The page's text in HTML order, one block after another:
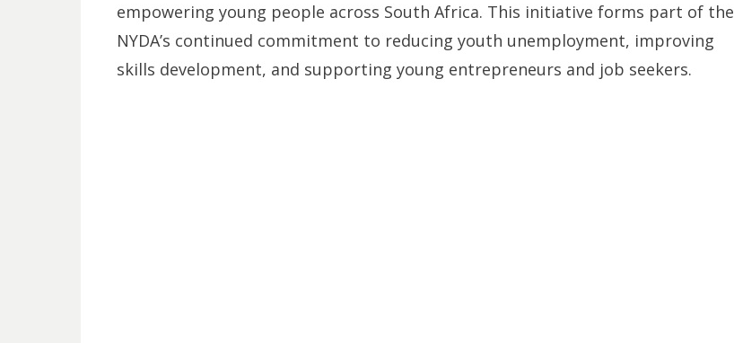
empowering young people across South Africa. This initiative forms part of the
NYDA’s continued commitment to reducing youth unemployment, improving
skills development, and supporting young entrepreneurs and job seekers.